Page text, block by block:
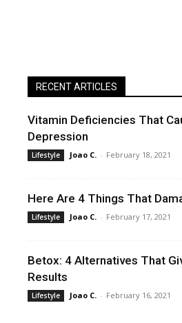
RECENT ARTICLES
Vitamin Deficiencies That
Depression
Lifestyle Joao C. - February 18, 2021
Here Are 4 Things That
Lifestyle Joao C. - February 17, 2021
Betox: 4 Alternatives That
Results
Lifestyle Joao C. - February 16, 2021